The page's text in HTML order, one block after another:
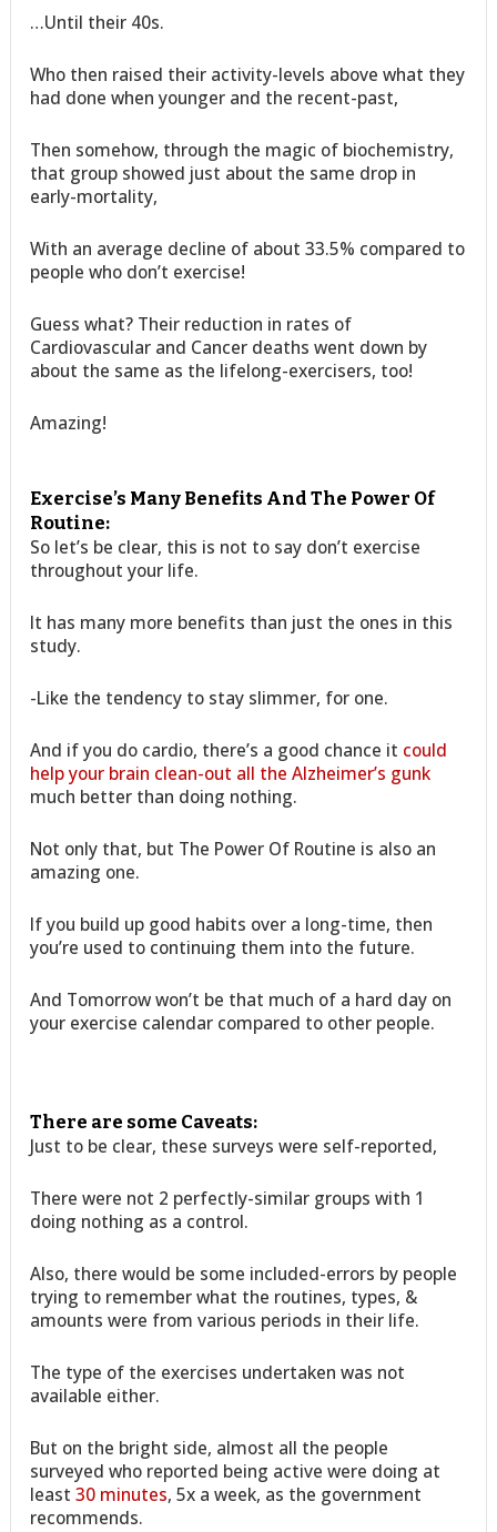
…Until their 40s.
Who then raised their activity-levels above what they
had done when younger and the recent-past,
Then somehow, through the magic of biochemistry,
that group showed just about the same drop in
early-mortality,
With an average decline of about 33.5% compared to
people who don’t exercise!
Guess what? Their reduction in rates of
Cardiovascular and Cancer deaths went down by
about the same as the lifelong-exercisers, too!
Amazing!
Exercise’s Many Benefits And The Power Of
Routine:
So let’s be clear, this is not to say don’t exercise
throughout your life.
It has many more benefits than just the ones in this
study.
-Like the tendency to stay slimmer, for one.
And if you do cardio, there’s a good chance it could
help your brain clean-out all the Alzheimer’s gunk
much better than doing nothing.
Not only that, but The Power Of Routine is also an
amazing one.
If you build up good habits over a long-time, then
you’re used to continuing them into the future.
And Tomorrow won’t be that much of a hard day on
your exercise calendar compared to other people.
There are some Caveats:
Just to be clear, these surveys were self-reported,
There were not 2 perfectly-similar groups with 1
doing nothing as a control.
Also, there would be some included-errors by people
trying to remember what the routines, types, &
amounts were from various periods in their life.
The type of the exercises undertaken was not
available either.
But on the bright side, almost all the people
surveyed who reported being active were doing at
least30 minutes, 5x a week, as the government
recommends.